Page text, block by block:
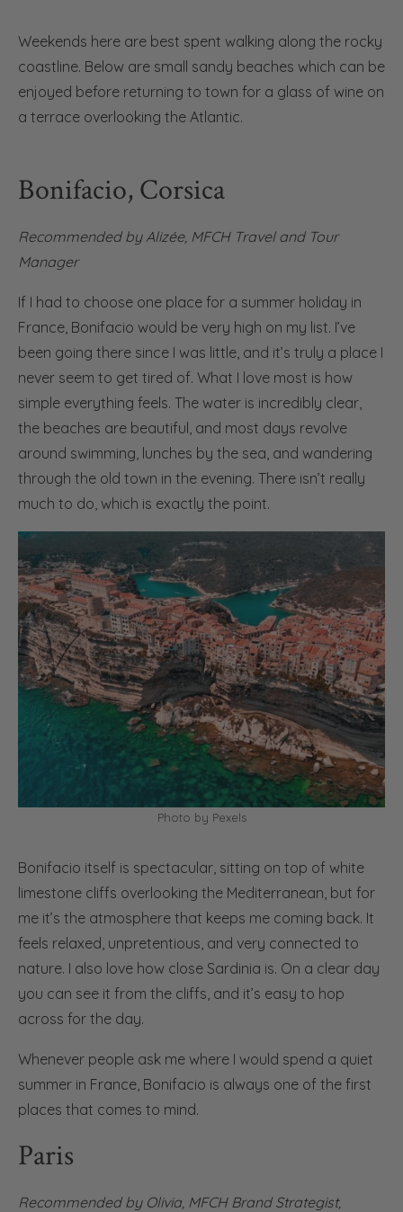
Weekends here are best spent walking along the rocky
coastline. Below are small sandy beaches which can be
enjoyed before returning to town for a glass of wine on
a terrace overlooking the Atlantic.
Bonifacio, Corsica
Recommended byAlizée, MFCH Travel and Tour
Manager
If I had to choose one place for a summer holiday in
France, Bonifacio would be very high on my list. I’ve
been going there since I was little, and it’s truly a place I
never seem to get tired of. What I love most is how
simple everything feels. The water is incredibly clear,
the beaches are beautiful, and most days revolve
around swimming, lunches by the sea, and wandering
through the old town in the evening. There isn’t really
much to do, which is exactly the point.
Photo by Pexels
Bonifacio itself is spectacular, sitting on top of white
limestone cliffs overlooking the Mediterranean, but for
me it’s the atmosphere that keeps me coming back. It
feels relaxed, unpretentious, and very connected to
nature. I also love how close Sardinia is. On a clear day
you can see it from the cliffs, and it’s easy to hop
across for the day.
Whenever people ask me where I would spend a quiet
summer in France, Bonifacio is always one of the first
places that comes to mind.
Paris
Recommended by Olivia, MFCH Brand Strategist,